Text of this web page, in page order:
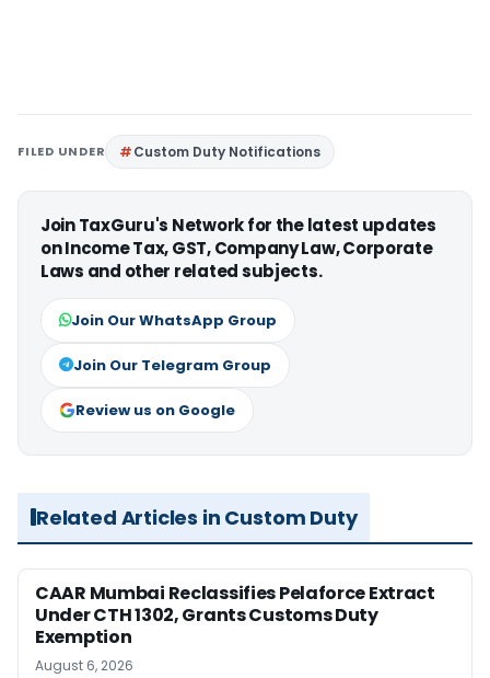
FILED UNDER Custom Duty Notifications
Join TaxGuru's Network for the latest updates
on Income Tax, GST, Company Law, Corporate
Laws and other related subjects.
Join Our WhatsApp Group
Join Our Telegram Group
Review us on Google
Related Articles in Custom Duty
CAAR Mumbai Reclassifies Pelaforce Extract
Under CTH 1302, Grants Customs Duty
Exemption
August 6, 2026